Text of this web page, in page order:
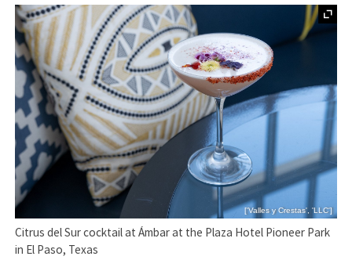
['Valles y Crestas', 'LLC']
Citrus del Sur cocktail at Ámbar at the Plaza Hotel Pioneer Park
in El Paso, Texas